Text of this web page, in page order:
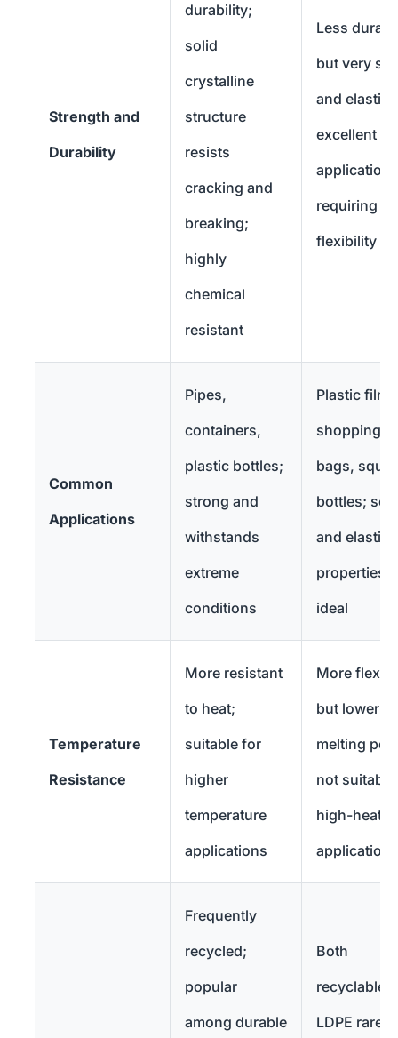
Strength and
Durability
durability;
solid
crystalline
structure
resists
cracking and
breaking;
highly
chemical
resistant
Less
but very
and elastic;
excellent
applications
requiring
flexibility
Common
Applications
Pipes,
containers,
plastic bottles;
strong and
withstands
extreme
conditions
Plastic
shopping
bags,
bottles; soft
and elastic
properties
ideal
Temperature
Resistance
More resistant
to heat;
suitable for
higher
temperature
applications
More
but lower
melting
not
high-heat
applications
Frequently
recycled;
popular
among durable
Both
recyclable
LDPE rarely